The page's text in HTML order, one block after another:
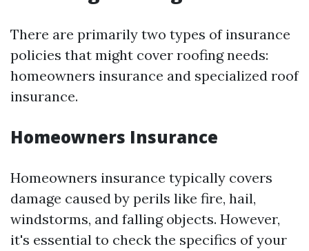
There are primarily two types of insurance
policies that might cover roofing needs:
homeowners insurance and specialized roof
insurance.
Homeowners Insurance
Homeowners insurance typically covers
damage caused by perils like fire, hail,
windstorms, and falling objects. However,
it's essential to check the specifics of your